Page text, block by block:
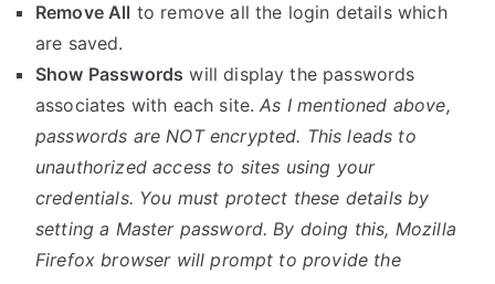
Remove All to remove all the login details which
are saved.
Show Passwords will display the passwords
associates with each site.As I mentioned above,
passwords are NOT encrypted. This leads to
unauthorized access to sites using your
credentials. You must protect these details by
setting a Master password. By doing this, Mozilla
Firefox browser will prompt to provide the